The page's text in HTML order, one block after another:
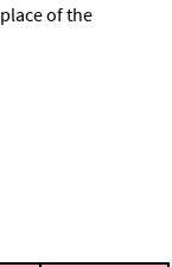
of the